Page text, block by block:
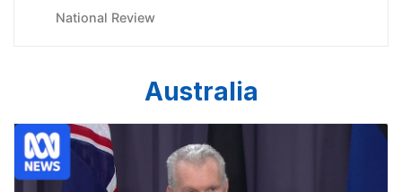
National Review
Australia